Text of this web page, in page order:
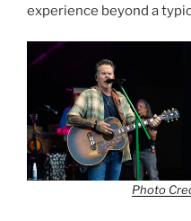
experience beyond a
Photo